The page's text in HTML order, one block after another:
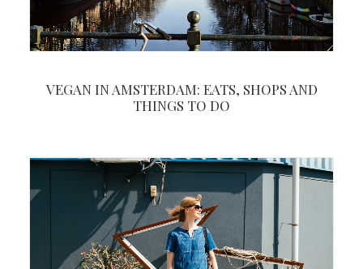
VEGAN IN AMSTERDAM: EATS, SHOPS AND
THINGS TO DO